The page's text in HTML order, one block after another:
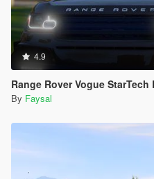
4.9
Range Rover Vogue StarTech L405 [Add-
By Faysal